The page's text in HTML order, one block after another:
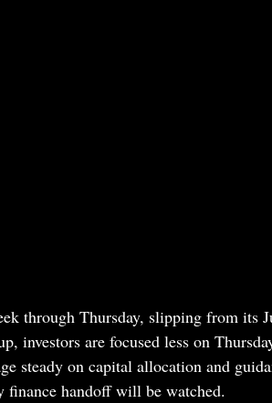
through Thursday, slipping from its
investors are focused less on
steady on capital allocation and
handoff will be watched.